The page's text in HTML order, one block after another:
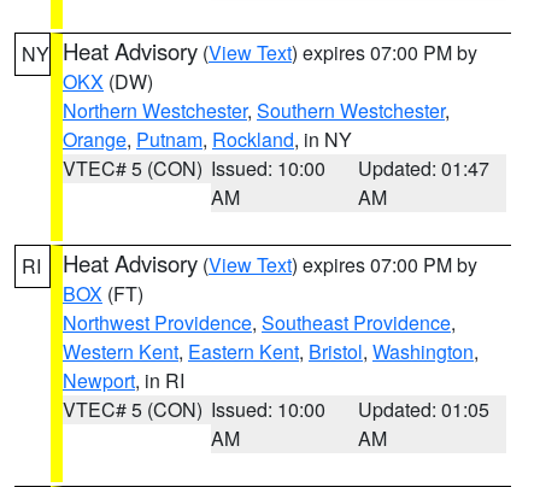
NY Heat Advisory (View Text) expires 07:00 PM by
OKX (DW)
Northern Westchester, Southern Westchester,
Orange, Putnam, Rockland, in NY
VTEC# 5 (CON) Issued: 10:00
AM
Updated: 01:47
AM
RI Heat Advisory (View Text) expires 07:00 PM by
BOX (FT)
Northwest Providence, Southeast Providence,
Western Kent, Eastern Kent, Bristol, Washington,
Newport, in RI
VTEC# 5 (CON) Issued: 10:00
AM
Updated: 01:05
AM